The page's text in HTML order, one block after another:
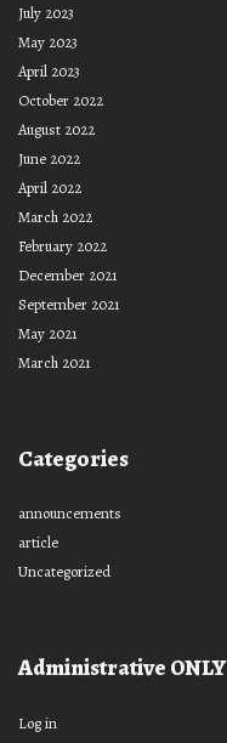
July 2023
May 2023
April 2023
October 2022
August 2022
June 2022
April 2022
March 2022
February 2022
December 2021
September 2021
May 2021
March 2021
Categories
announcements
article
Uncategorized
Administrative ONLY
Log in